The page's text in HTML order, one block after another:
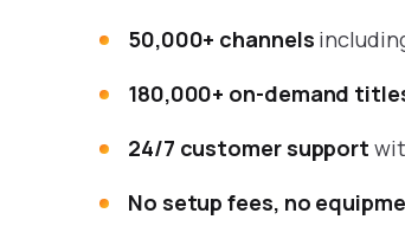
50,000+ channels
180,000+ on-demand
24/7 customer support
No setup fees, no